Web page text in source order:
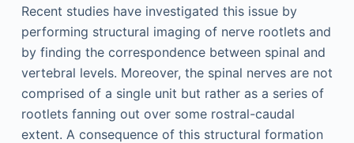
Recent studies have investigated this issue by
performing structural imaging of nerve rootlets and
by finding the correspondence between spinal and
vertebral levels. Moreover, the spinal nerves are not
comprised of a single unit but rather as a series of
rootlets fanning out over some rostral-caudal
extent. A consequence of this structural formation